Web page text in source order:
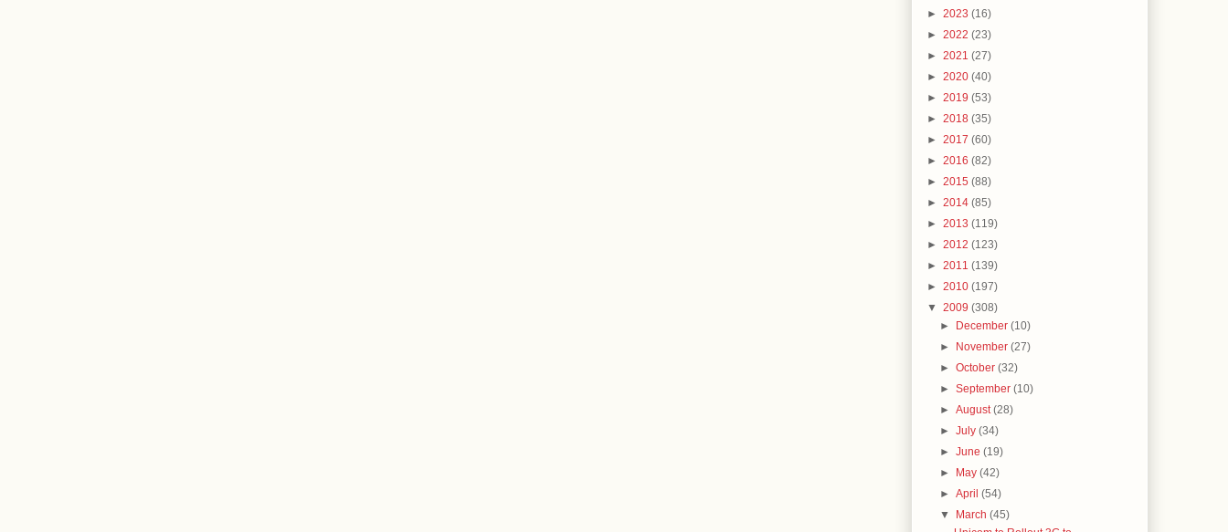
► 2023 (16)
► 2022 (23)
► 2021 (27)
► 2020 (40)
► 2019 (53)
► 2018 (35)
► 2017 (60)
► 2016 (82)
► 2015 (88)
► 2014 (85)
► 2013 (119)
► 2012 (123)
► 2011 (139)
► 2010 (197)
▼ 2009 (308)
►
December(10)
►
November(27)
►October(32)
►September(10)
►August(28)
►July(34)
►June(19)
►
May(42)
►April(54)
▼
March(45)